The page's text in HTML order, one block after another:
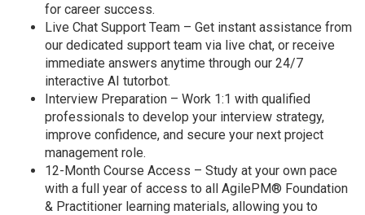
for career success.
Live Chat Support Team – Get instant assistance from
our dedicated support team via live chat, or receive
immediate answers anytime through our 24/7
interactive AI tutorbot.
Interview Preparation – Work 1:1 with qualified
professionals to develop your interview strategy,
improve confidence, and secure your next project
management role.
12-Month Course Access – Study at your own pace
with a full year of access to all AgilePM® Foundation
& Practitioner learning materials, allowing you to